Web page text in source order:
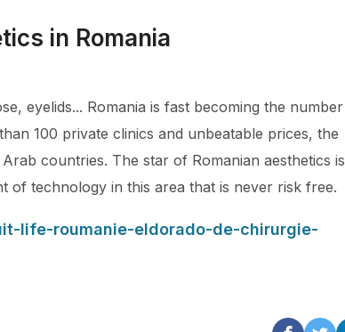
in Romania
eyelids... Romania is fast becoming the number
100 private clinics and unbeatable prices, the
countries. The star of Romanian aesthetics is
of technology in this area that is never risk free.
life-roumanie-eldorado-de-chirurgie-